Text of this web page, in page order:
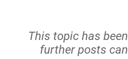
This topic has
further posts